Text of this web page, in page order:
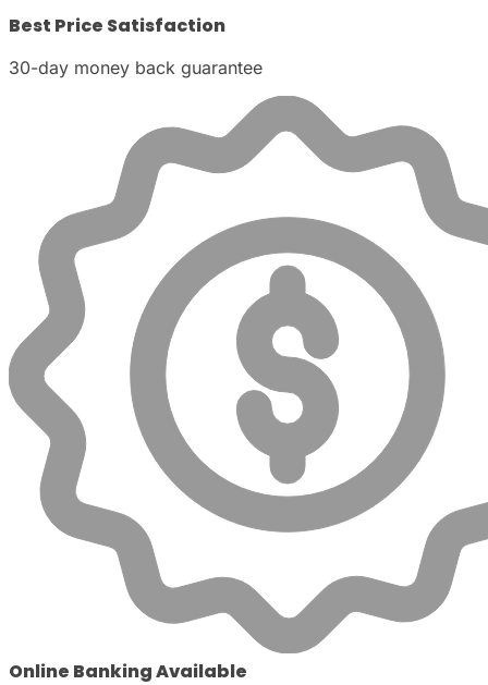
Best Price Satisfaction
30-day money back guarantee
Online Banking Available